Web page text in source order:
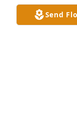
Faith Dewey,
much better
Send